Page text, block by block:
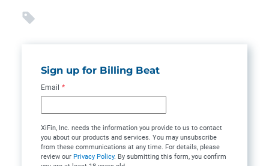
Sign up for Billing Beat
Email *
XiFin, Inc. needs the information you provide to us to contact
you about our products and services. You may unsubscribe
from these communications at any time. For details, please
review our Privacy Policy. By submitting this form, you confirm